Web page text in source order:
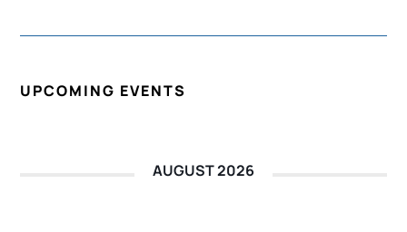
UPCOMING EVENTS
AUGUST 2026